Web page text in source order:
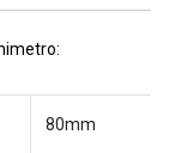
80mm